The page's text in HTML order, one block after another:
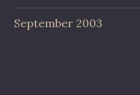
September 2003